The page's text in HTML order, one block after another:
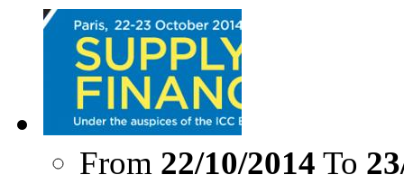
From 22/10/2014 To